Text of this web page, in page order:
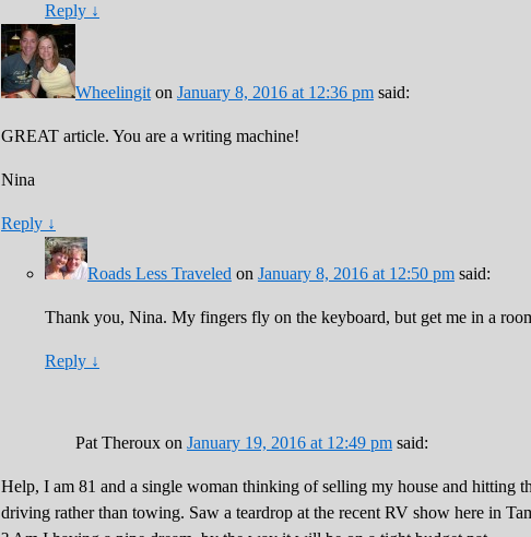
Reply ↓
Wheelingit on January 8, 2016 at 12:36 pm said:
GREAT article. You are a writing machine!
Nina
Reply ↓
Roads Less Traveled on January 8, 2016 at 12:50 pm said:
Thank you, Nina. My fingers fly on the keyboard, but get me in a
Reply ↓
Pat Theroux on January 19, 2016 at 12:49 pm said:
Help, I am 81 and a single woman thinking of selling my house and hitting
driving rather than towing. Saw a teardrop at the recent RV show here in